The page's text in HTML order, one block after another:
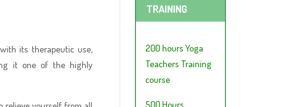
its therapeutic use,
it one of the highly
TRAINING
200 hours Yoga
Teachers Training
course
500 Hours